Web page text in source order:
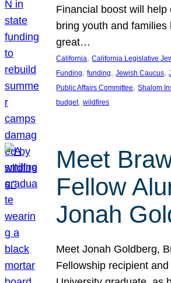
Financial boost will help
bring youth and families
great…
California, California Legislative
Funding, funding, Jewish Caucus,
Public Affairs Committee, Shalom
budget, wildfires
Meet
Fellow
Jonah
Meet Jonah Goldberg,
Fellowship recipient